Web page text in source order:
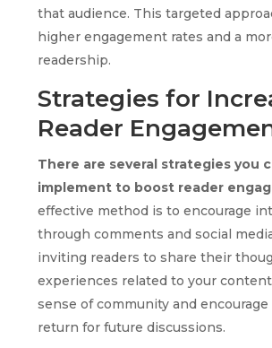
that audience. This targeted
higher engagement rates and a
readership.
Strategies for
Reader
There are several strategies you
implement to boost reader
effective method is to encourage
through comments and social
inviting readers to share their
experiences related to your
sense of community and
return for future discussions.